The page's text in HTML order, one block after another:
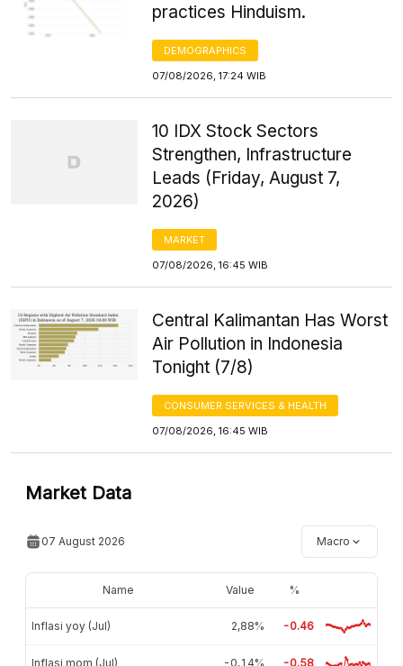
practices Hinduism.
DEMOGRAPHICS
07/08/2026, 17:24 WIB
10 IDX Stock Sectors
Strengthen, Infrastructure
Leads (Friday, August 7,
2026)
MARKET
07/08/2026, 16:45 WIB
Central Kalimantan Has Worst
Air Pollution in Indonesia
Tonight (7/8)
CONSUMER SERVICES & HEALTH
07/08/2026, 16:45 WIB
Market Data
07 August 2026 Macro
Name Value %
Inflasi yoy (Jul) 2,88% -0.46
Inflasi mom (Jul) -0,14% -0.58